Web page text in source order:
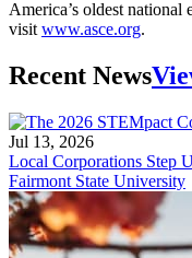
America’s oldest
visit www.asce.org.
Recent News
Jul 13, 2026
Local Corporations Step
Fairmont State University